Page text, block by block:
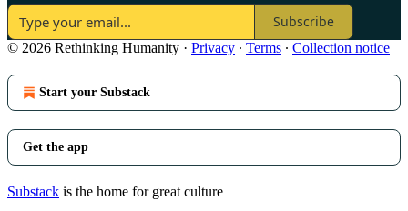
Subscribe
© 2026 Rethinking Humanity · Privacy ∙ Terms ∙ Collection notice
Start your Substack
Get the app
Substack is the home for great culture